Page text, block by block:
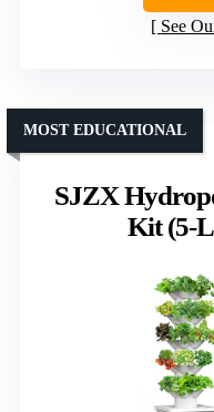
See
SJZX
Kit (5-
MOST EDUCATIONAL